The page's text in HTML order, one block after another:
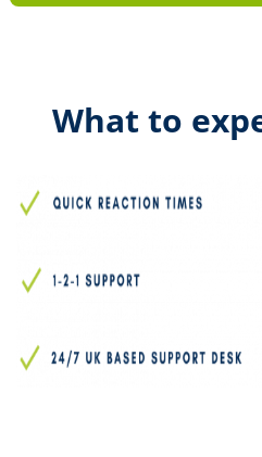
What to